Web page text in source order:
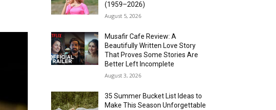
(1959–2026)
August 5, 2026
Musafir Cafe Review: A
Beautifully Written Love Story
That Proves Some Stories Are
Better Left Incomplete
August 3, 2026
35 Summer Bucket List Ideas to
Make This Season Unforgettable